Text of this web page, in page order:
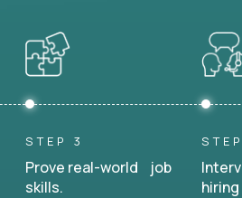
STEP 3
Prove real-world job
skills.